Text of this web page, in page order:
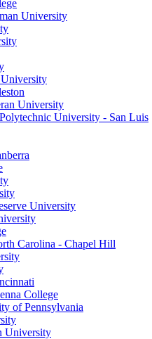
University
University
University - San Luis
University
Carolina - Chapel Hill
College
of Pennsylvania
University